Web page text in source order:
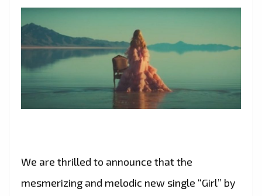
We are thrilled to announce that the
mesmerizing and melodic new single “Girl” by